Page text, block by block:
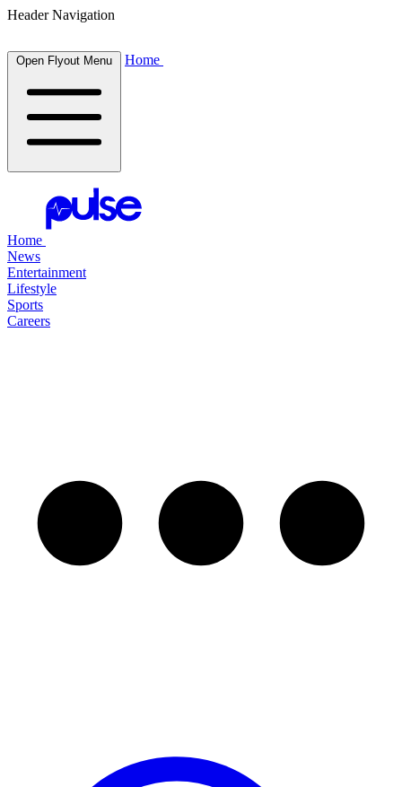
Header Navigation
Open Flyout Menu Home
Home
News
Entertainment
Lifestyle
Sports
Careers